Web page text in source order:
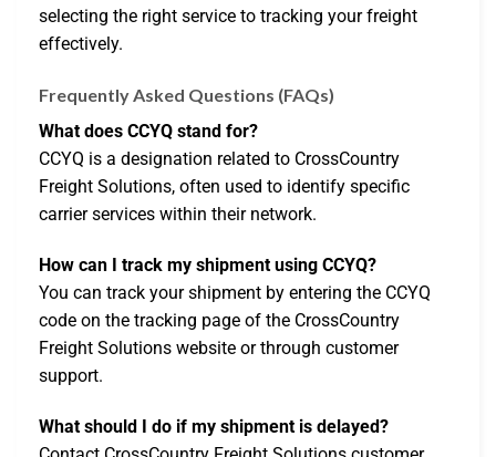
selecting the right service to tracking your freight
effectively.
Frequently Asked Questions (FAQs)
What does CCYQ stand for?
CCYQ is a designation related to CrossCountry
Freight Solutions, often used to identify specific
carrier services within their network.
How can I track my shipment using CCYQ?
You can track your shipment by entering the CCYQ
code on the tracking page of the CrossCountry
Freight Solutions website or through customer
support.
What should I do if my shipment is delayed?